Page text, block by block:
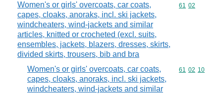
Women's or girls' overcoats, car coats,
capes, cloaks, anoraks, incl. ski jackets,
windcheaters, wind-jackets and similar
articles, knitted or crocheted (excl. suits,
ensembles, jackets, blazers, dresses, skirts,
divided skirts, trousers, bib and bra
Commodity
61 02
Women's or girls' overcoats, car coats,
capes, cloaks, anoraks, incl. ski jackets,
windcheaters, wind-jackets and similar
Commodity
61 02 10